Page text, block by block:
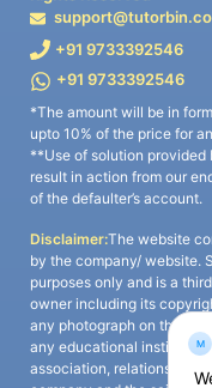
+91 9733392546
+91 9733392546
*The amount will be in
upto 10% of the price for
**Use of solution
result in action from our
of the defaulter’s account.
Disclaimer:The website
by the company/ website.
purposes only and is a
owner including its
any photograph on the
any educational institute/
association, relationship,